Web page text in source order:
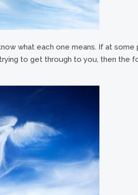
what each one means. If at some
to get through to you, then the